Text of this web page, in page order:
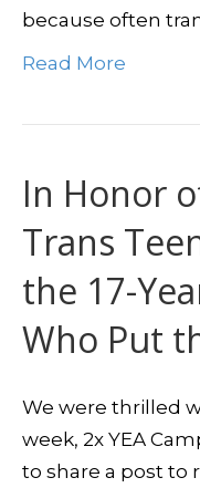
because often
Read More
In Honor
Trans
the 17-
Who Put
We were thrilled
week, 2x YEA
to share a post to